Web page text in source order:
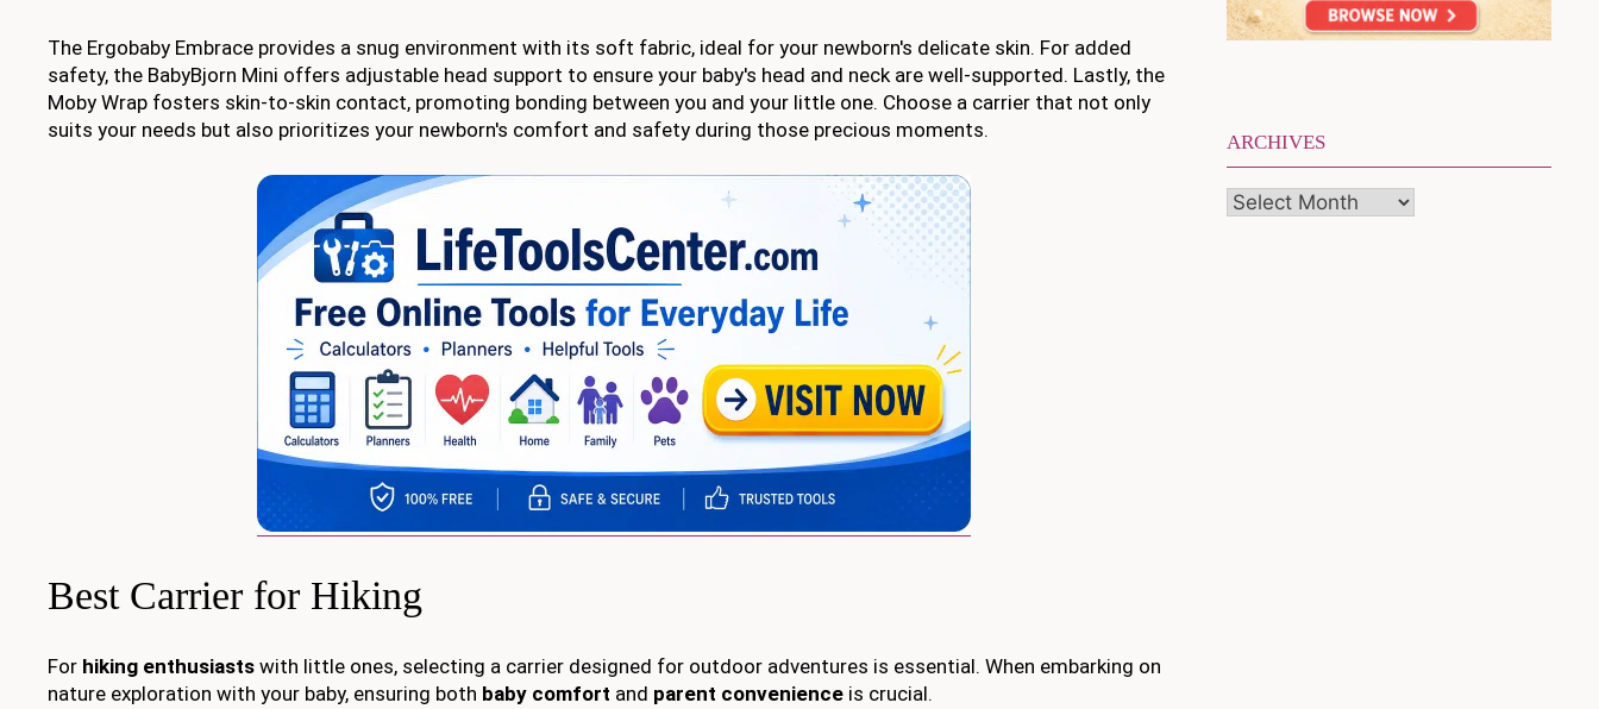
The Ergobaby Embrace provides a snug environment with its soft fabric, ideal for your newborn's delicate skin. For added
safety, the BabyBjorn Mini offers adjustable head support to ensure your baby's head and neck are well-supported. Lastly, the
Moby Wrap fosters skin-to-skin contact, promoting bonding between you and your little one. Choose a carrier that not only
suits your needs but also prioritizes your newborn's comfort and safety during those precious moments.
Best Carrier for Hiking
For hiking enthusiasts with little ones, selecting a carrier designed for outdoor adventures is essential. When embarking on
nature exploration with your baby, ensuring both baby comfort and parent convenience is crucial.
ARCHIVES
Archives